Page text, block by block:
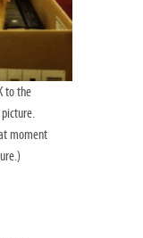
to the
moment